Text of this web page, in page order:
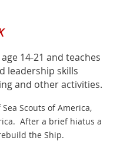
14-21 and teaches
leadership skills
and other activities.
Scouts of America,
After a brief hiatus a
the Ship.